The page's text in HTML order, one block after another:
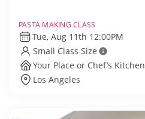
PASTA MAKING CLASS
Tue, Aug 11th 12:00PM
Small Class Size
Your Place or Chef’s Kitchen
Los Angeles